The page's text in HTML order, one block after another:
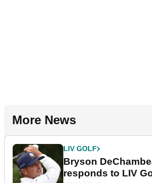
More News
LIV GOLF
Bryson
responds to LIV